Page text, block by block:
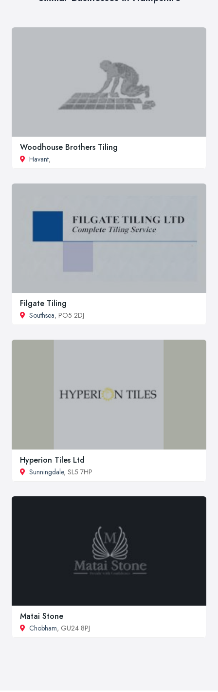
Woodhouse Brothers Tiling
Havant,
Filgate Tiling
Southsea, PO5 2DJ
Hyperion Tiles Ltd
Sunningdale, SL5 7HP
Matai Stone
Chobham, GU24 8PJ